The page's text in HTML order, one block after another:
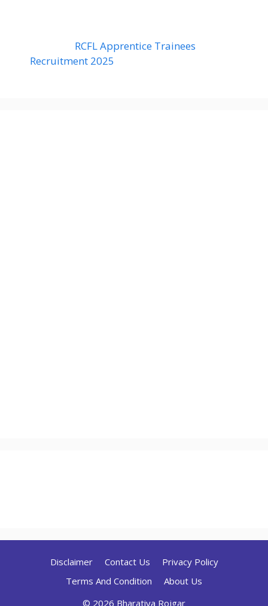
RCFL Apprentice Trainees
Recruitment 2025
Disclaimer Contact Us
Privacy Policy
Terms And Condition
About Us
© 2026 Bharatiya Rojgar